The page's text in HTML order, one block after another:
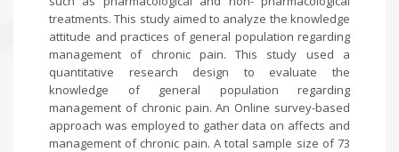
treatments. This study aimed to analyze the knowledge
attitude and practices of general population regarding
management of chronic pain. This study used a
quantitative research design to evaluate the
knowledge of general population regarding
management of chronic pain. An Online survey-based
approach was employed to gather data on affects and
management of chronic pain. A total sample size of 73